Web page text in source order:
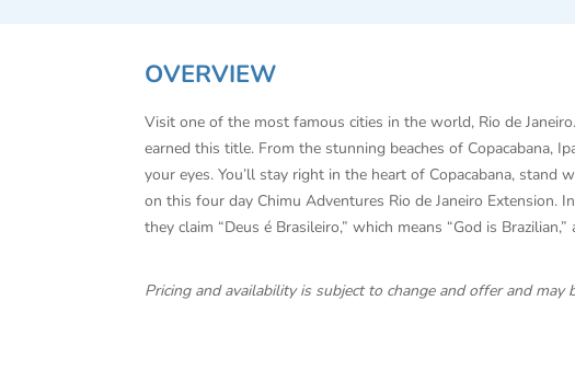
OVERVIEW
Visit one of the most famous cities in the world, Rio de
earned this title. From the stunning beaches of Copacabana,
your eyes. You’ll stay right in the heart of Copacabana,
on this four day Chimu Adventures Rio de Janeiro Extension.
they claim “Deus é Brasileiro,” which means “God is
Pricing and availability is subject to change and offer and